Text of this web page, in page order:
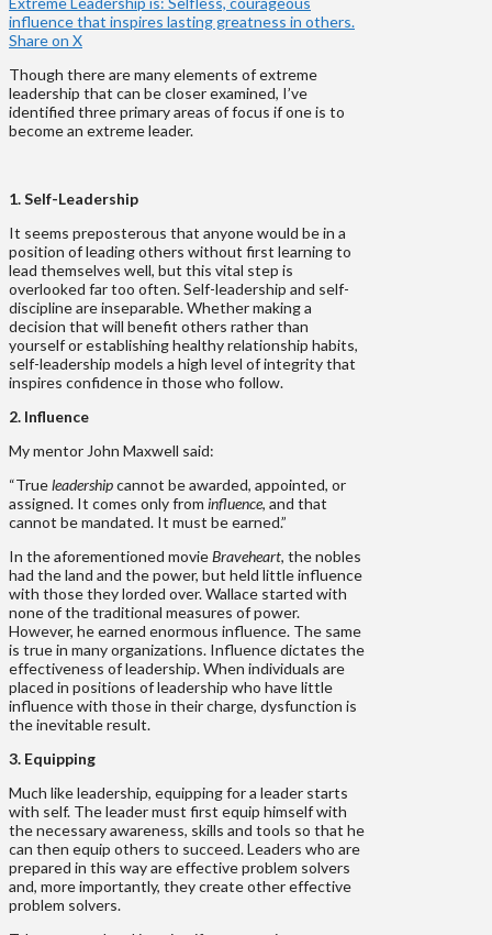
influence that inspires lasting greatness in others.
Share on X
Though there are many elements of extreme
leadership that can be closer examined, I’ve
identified three primary areas of focus if one is to
become an extreme leader.
1. Self-Leadership
It seems preposterous that anyone would be in a
position of leading others without first learning to
lead themselves well, but this vital step is
overlooked far too often. Self-leadership and self-
discipline are inseparable. Whether making a
decision that will benefit others rather than
yourself or establishing healthy relationship habits,
self-leadership models a high level of integrity that
inspires confidence in those who follow.
2. Influence
My mentor John Maxwell said:
“Trueleadershipcannot be awarded, appointed, or
assigned. It comes only from influence, and that
cannot be mandated. It must be earned.”
In the aforementioned movieBraveheart, the nobles
had the land and the power, but held little influence
with those they lorded over. Wallace started with
none of the traditional measures of power.
However, he earned enormous influence. The same
is true in many organizations. Influence dictates the
effectiveness of leadership. When individuals are
placed in positions of leadership who have little
influence with those in their charge, dysfunction is
the inevitable result.
3. Equipping
Much like leadership, equipping for a leader starts
with self. The leader must first equip himself with
the necessary awareness, skills and tools so that he
can then equip others to succeed. Leaders who are
prepared in this way are effective problem solvers
and, more importantly, they create other effective
problem solvers.